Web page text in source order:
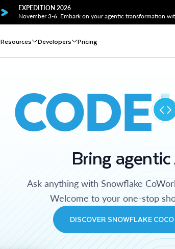
EXPEDITION 2026
November 3-6. Embark on your agentic transformation
Resources Developers Pricing
CODE
Bring
Ask anything with Snowflake
Welcome to your one-stop
DISCOVER SNOWFLAKE COCO